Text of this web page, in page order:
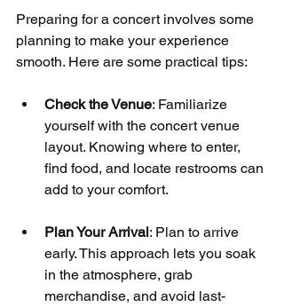
Preparing for a concert involves some
planning to make your experience
smooth. Here are some practical tips:
Check the Venue: Familiarize
yourself with the concert venue
layout. Knowing where to enter,
find food, and locate restrooms can
add to your comfort.
Plan Your Arrival: Plan to arrive
early. This approach lets you soak
in the atmosphere, grab
merchandise, and avoid last-